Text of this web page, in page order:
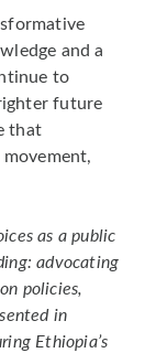
and a
to
future
that
as a public
advocating
policies,
in
Ethiopia’s